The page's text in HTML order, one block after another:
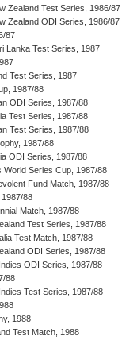
Zealand Test Series, 1986/87
Zealand ODI Series, 1986/87
87
Lanka Test Series, 1987
Test Series, 1987
1987/88
ODI Series, 1987/88
Test Series, 1987/88
Test Series, 1987/88
1987/88
ODI Series, 1987/88
World Series Cup, 1987/88
Fund Match, 1987/88
88
Match, 1987/88
Test Series, 1987/88
Test Match, 1987/88
ODI Series, 1987/88
ODI Series, 1987/88
88
Test Series, 1987/88
1988
Test Match, 1988